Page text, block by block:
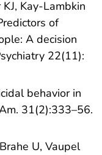
Kay-Lambkin
of
A decision
22(11):
behavior in
31(2):333–56.
U, Vaupel